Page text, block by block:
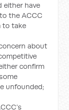
either have
the ACCC
to take
about
confirm
unfounded;